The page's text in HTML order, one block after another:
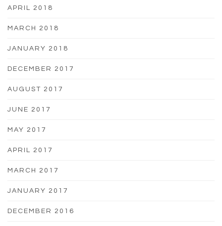
APRIL 2018
MARCH 2018
JANUARY 2018
DECEMBER 2017
AUGUST 2017
JUNE 2017
MAY 2017
APRIL 2017
MARCH 2017
JANUARY 2017
DECEMBER 2016